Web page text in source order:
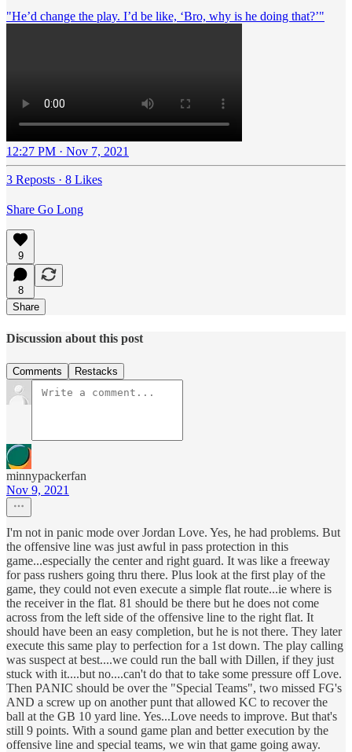
"He’d change the play. I’d be like, ‘Bro, why is he doing that?’"
12:27 PM · Nov 7, 2021
3 Reposts · 8 Likes
Share Go Long
9
8
Share
Discussion about this post
Comments Restacks
minnypackerfan
Nov 9, 2021
I'm not in panic mode over Jordan Love. Yes, he had problems. But
the offensive line was just awful in pass protection in this
game...especially the center and right guard. It was like a freeway
for pass rushers going thru there. Plus look at the first play of the
game, they could not even execute a simple flat route...ie where is
the receiver in the flat. 81 should be there but he does not come
across from the left side of the offensive line to the right flat. It
should have been an easy completion, but he is not there. They later
execute this same play to perfection for a 1st down. The play calling
was suspect at best....we could run the ball with Dillen, if they just
stuck with it....but no....can't do that to take some pressure off Love.
Then PANIC should be over the "Special Teams", two missed FG's
AND a screw up on another punt that allowed KC to recover the
ball at the GB 10 yard line. Yes...Love needs to improve. But that's
still 9 points. With a sound game plan and better execution by the
offensive line and special teams, we win that game going away.